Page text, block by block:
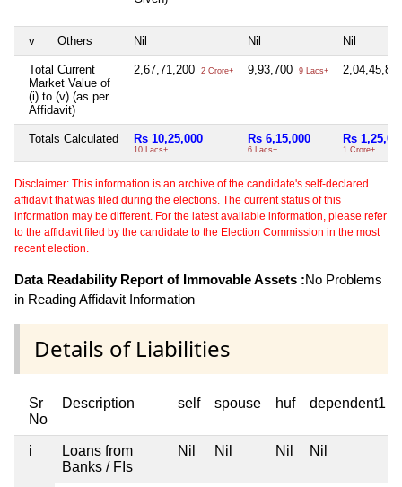
v Others Nil Nil Nil
Total Current
Market Value of
(i) to (v) (as per
Affidavit)
2,67,71,200 2 Crore+ 9,93,700 9 Lacs+
Totals Calculated Rs 10,25,000
10 Lacs+
Rs 6,15,000
6 Lacs+
Rs
1 Crore+
Disclaimer: This information is an archive of the candidate's self-declared
affidavit that was filed during the elections. The current status of this
information may be different. For the latest available information, please refer
to the affidavit filed by the candidate to the Election Commission in the most
recent election.
Data Readability Report of Immovable Assets :No Problems
in Reading Affidavit Information
Details of Liabilities
Sr
No
Description self spouse huf dependent1
i
Loans from
Banks / FIs
Nil Nil Nil Nil